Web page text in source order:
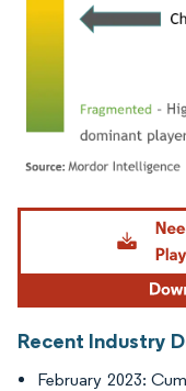
Image © Mordor
Recent Industry
February 2023: